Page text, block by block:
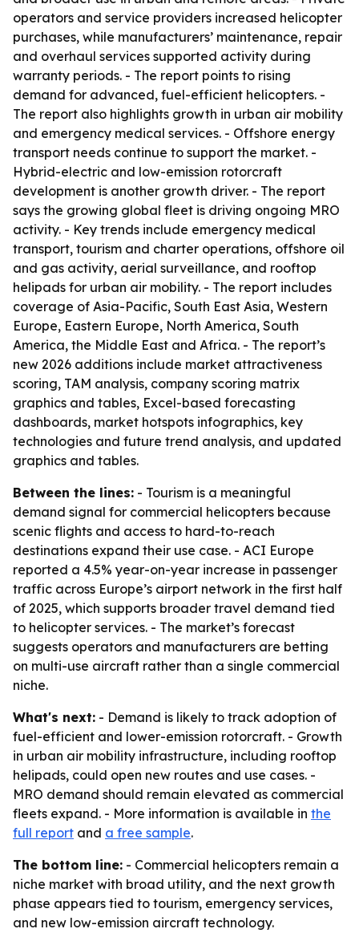
operators and service providers increased helicopter
purchases, while manufacturers’ maintenance, repair
and overhaul services supported activity during
warranty periods. - The report points to rising
demand for advanced, fuel-efficient helicopters. -
The report also highlights growth in urban air mobility
and emergency medical services. - Offshore energy
transport needs continue to support the market. -
Hybrid-electric and low-emission rotorcraft
development is another growth driver. - The report
says the growing global fleet is driving ongoing MRO
activity. - Key trends include emergency medical
transport, tourism and charter operations, offshore oil
and gas activity, aerial surveillance, and rooftop
helipads for urban air mobility. - The report includes
coverage of Asia-Pacific, South East Asia, Western
Europe, Eastern Europe, North America, South
America, the Middle East and Africa. - The report’s
new 2026 additions include market attractiveness
scoring, TAM analysis, company scoring matrix
graphics and tables, Excel-based forecasting
dashboards, market hotspots infographics, key
technologies and future trend analysis, and updated
graphics and tables.
Between the lines: - Tourism is a meaningful
demand signal for commercial helicopters because
scenic flights and access to hard-to-reach
destinations expand their use case. - ACI Europe
reported a 4.5% year-on-year increase in passenger
traffic across Europe’s airport network in the first half
of 2025, which supports broader travel demand tied
to helicopter services. - The market’s forecast
suggests operators and manufacturers are betting
on multi-use aircraft rather than a single commercial
niche.
What's next: - Demand is likely to track adoption of
fuel-efficient and lower-emission rotorcraft. - Growth
in urban air mobility infrastructure, including rooftop
helipads, could open new routes and use cases. -
MRO demand should remain elevated as commercial
fleets expand. - More information is available in the
full report and a free sample.
The bottom line: - Commercial helicopters remain a
niche market with broad utility, and the next growth
phase appears tied to tourism, emergency services,
and new low-emission aircraft technology.